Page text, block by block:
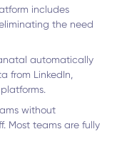
includes
the need
automatically
from LinkedIn,
without
Most teams are fully